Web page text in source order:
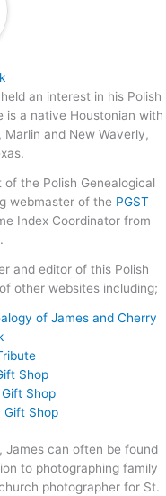
an interest in his Polish
is a native Houstonian with
Marlin and New Waverly,
the Polish Genealogical
webmaster of the PGST
Index Coordinator from
and editor of this Polish
other websites including;
of James and Cherry
Shop
Shop
Gift Shop
James can often be found
to photographing family
photographer for St.